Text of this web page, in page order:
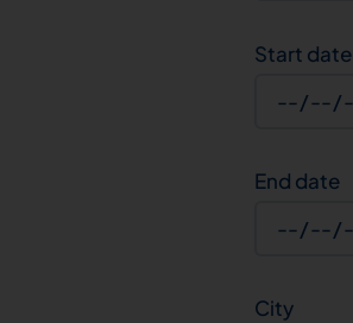
Start date
End date
City